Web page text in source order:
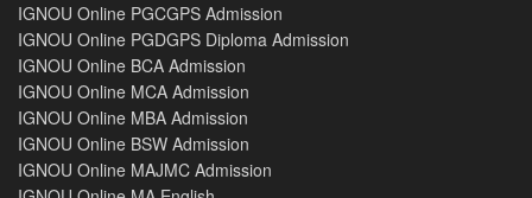
IGNOU Online PGCGPS Admission
IGNOU Online PGDGPS Diploma Admission
IGNOU Online BCA Admission
IGNOU Online MCA Admission
IGNOU Online MBA Admission
IGNOU Online BSW Admission
IGNOU Online MAJMC Admission